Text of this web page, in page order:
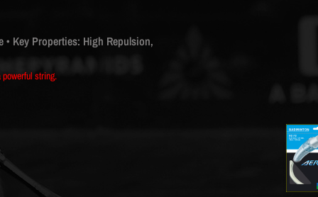
• Key Properties: High Repulsion,
string.